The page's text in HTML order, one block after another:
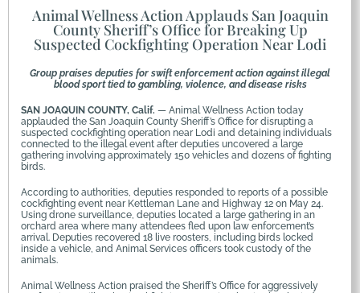
Animal Wellness Action Applauds San Joaquin
County Sheriff’s Office for Breaking Up
Suspected Cockfighting Operation Near Lodi
Group praises deputies for swift enforcement action against illegal
blood sport tied to gambling, violence, and disease risks
SAN JOAQUIN COUNTY, Calif. — Animal Wellness Action today
applauded the San Joaquin County Sheriff’s Office for disrupting a
suspected cockfighting operation near Lodi and detaining individuals
connected to the illegal event after deputies uncovered a large
gathering involving approximately 150 vehicles and dozens of fighting
birds.
According to authorities, deputies responded to reports of a possible
cockfighting event near Kettleman Lane and Highway 12 on May 24.
Using drone surveillance, deputies located a large gathering in an
orchard area where many attendees fled upon law enforcement’s
arrival. Deputies recovered 18 live roosters, including birds locked
inside a vehicle, and Animal Services officers took custody of the
animals.
Animal Wellness Action praised the Sheriff’s Office for aggressively